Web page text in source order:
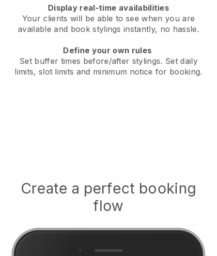
Display real-time availabilities
Your clients will be able to see when you are
availableand book stylings instantly, no hassle.
Define your own rules
Set buffer times before/after stylings. Set daily
limits, slot limits and minimum notice for booking.
Create a perfect booking
flow